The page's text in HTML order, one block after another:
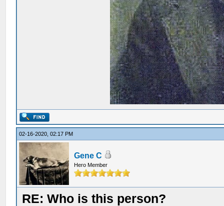
02-16-2020, 02:17 PM
Gene C
Hero Member
RE: Who is this person?